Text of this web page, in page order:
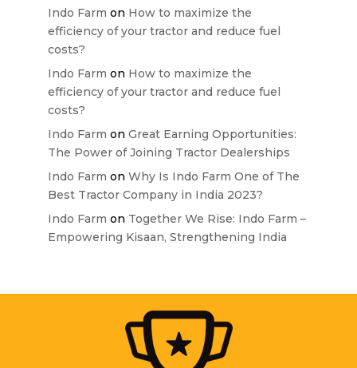
Indo Farm on How to maximize the
efficiency of your tractor and reduce fuel
costs?
Indo Farm on How to maximize the
efficiency of your tractor and reduce fuel
costs?
Indo Farm on Great Earning Opportunities:
The Power of Joining Tractor Dealerships
Indo Farm on Why Is Indo Farm One of The
Best Tractor Company in India 2023?
Indo Farm on Together We Rise: Indo Farm –
Empowering Kisaan, Strengthening India